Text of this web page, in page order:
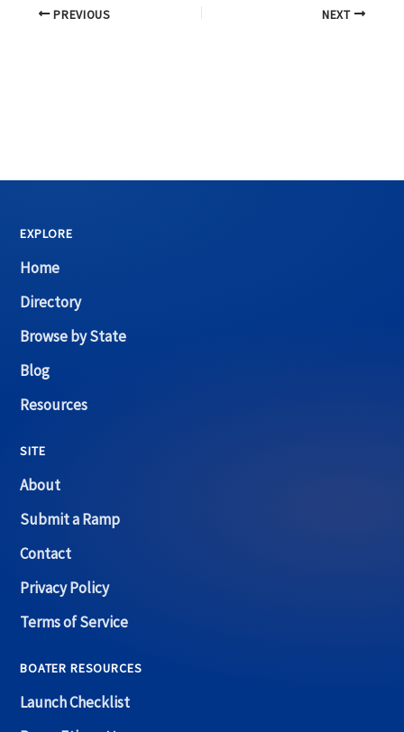
PREVIOUS NEXT
EXPLORE
Home
Directory
Browse by State
Blog
Resources
SITE
About
Submit a Ramp
Contact
Privacy Policy
Terms of Service
BOATER RESOURCES
Launch Checklist